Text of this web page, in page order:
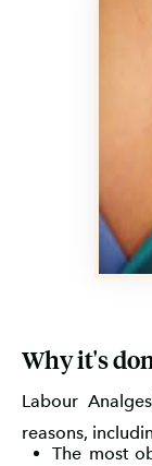
Why it's
Labour
reasons,
The most